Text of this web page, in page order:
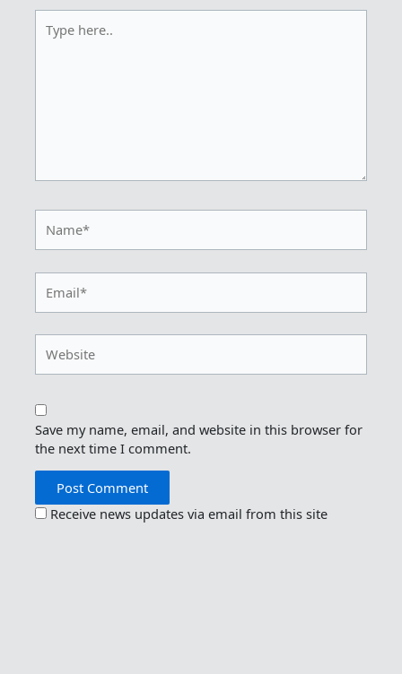
here..
Save my name, email, and website in this browser for
the next time I comment.
Receive news updates via email from this site